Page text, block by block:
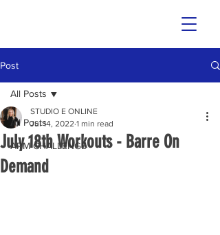
Post
All Posts
ARM CHALLENGE
All Posts
July 18th Workouts - Barre On
Demand
STUDIO E ONLINE
Jul 14, 2022 1 min read